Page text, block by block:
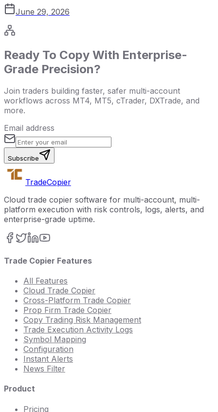
June 29, 2026
Ready To Copy With Enterprise-
Grade Precision?
Join traders building faster, safer multi-account
workflows across MT4, MT5, cTrader, DXTrade, and
more.
Email address
Subscribe
TradeCopier
Cloud trade copier software for multi-account, multi-
platform execution with risk controls, logs, alerts, and
enterprise-grade uptime.
Trade Copier Features
All Features
Cloud Trade Copier
Cross-Platform Trade Copier
Prop Firm Trade Copier
Copy Trading Risk Management
Trade Execution Activity Logs
Symbol Mapping
Configuration
Instant Alerts
News Filter
Product
Pricing